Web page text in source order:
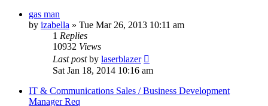
gas man
by izabella » Tue Mar 26, 2013 10:11 am
1 Replies
10932 Views
Last postby laserblazer
Sat Jan 18, 2014 10:16 am
IT & Communications Sales / Business Development
Manager Req